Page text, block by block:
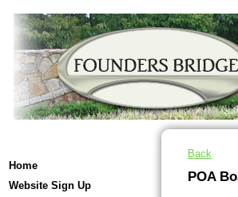
Home
Website Sign Up
Back
POA